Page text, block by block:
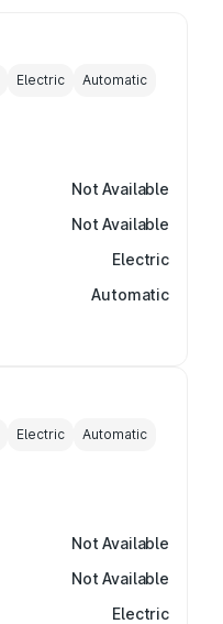
Electric Automatic
Not Available
Not Available
Electric
Automatic
Electric Automatic
Not Available
Not Available
Electric